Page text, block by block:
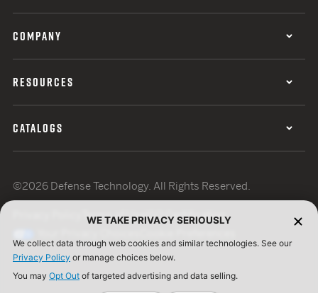
COMPANY
RESOURCES
CATALOGS
©2026 Defense Technology. All Rights Reserved.
Terms of UseISO Certification
WE TAKE PRIVACY SERIOUSLY
We collect data through web cookies and similar technologies. See our
Privacy Policy or manage choices below.
You may Opt Out of targeted advertising and data selling.